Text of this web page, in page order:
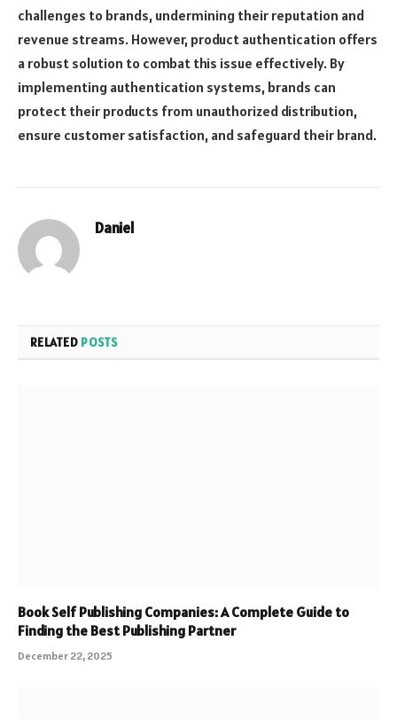
challenges to brands, undermining their reputation and
revenue streams. However, product authentication offers
a robust solution to combat this issue effectively. By
implementing authentication systems, brands can
protect their products from unauthorized distribution,
ensure customer satisfaction, and safeguard their brand.
Daniel
RELATED POSTS
Book Self Publishing Companies: A Complete Guide to
Finding the Best Publishing Partner
December 22, 2025